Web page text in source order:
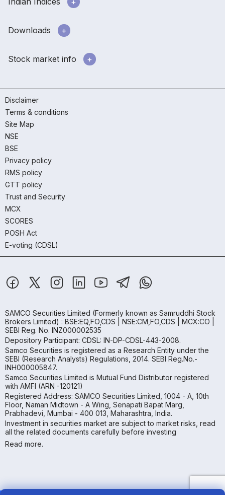
Downloads
Stock market info
Disclaimer
Terms & conditions
Site Map
NSE
BSE
Privacy policy
RMS policy
GTT policy
Trust and Security
MCX
SCORES
POSH Act
E-voting (CDSL)
SAMCO Securities Limited (Formerly known as Samruddhi Stock
Brokers Limited) : BSE:EQ,FO,CDS | NSE:CM,FO,CDS | MCX:CO |
SEBI Reg. No. INZ000002535
Depository Participant: CDSL: IN-DP-CDSL-443-2008.
Samco Securities is registered as a Research Entity under the
SEBI (Research Analysts) Regulations, 2014. SEBI Reg.No.-
INH000005847.
Samco Securities Limited is Mutual Fund Distributor registered
with AMFI (ARN -120121)
Registered Address: SAMCO Securities Limited, 1004 - A, 10th
Floor, Naman Midtown - A Wing, Senapati Bapat Marg,
Prabhadevi, Mumbai - 400 013, Maharashtra, India.
Investment in securities market are subject to market risks, read
all the related documents carefully before investing
Read more.